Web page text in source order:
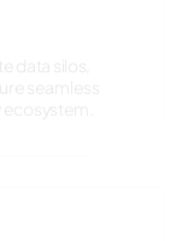
data silos,
seamless